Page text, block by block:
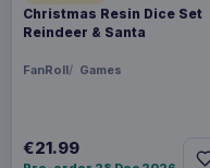
Christmas Resin Dice Set
Reindeer & Santa
FanRoll Games
€21.99